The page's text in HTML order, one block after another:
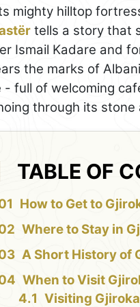
mighty hilltop
tells a story that
Ismail Kadare and
the marks of
- full of welcoming
through its stone
TABLE OF
How to Get to
Where to Stay in
A Short History of
When to Visit
Visiting